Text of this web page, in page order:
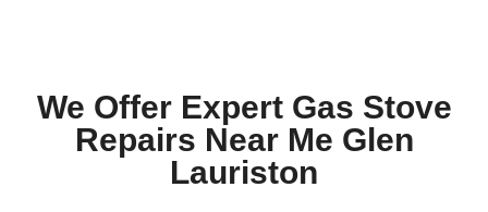
We Offer Expert Gas Stove
Repairs Near Me Glen
Lauriston